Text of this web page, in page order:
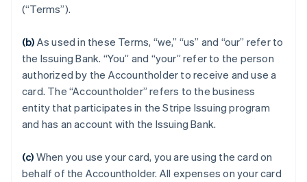
(“Terms”).
(b) As used in these Terms, “we,” “us” and “our” refer to
the Issuing Bank. “You” and “your” refer to the person
authorized by the Accountholder to receive and use a
card. The “Accountholder” refers to the business
entity that participates in the Stripe Issuing program
and has an account with the Issuing Bank.
(c) When you use your card, you are using the card on
behalf of the Accountholder. All expenses on your card